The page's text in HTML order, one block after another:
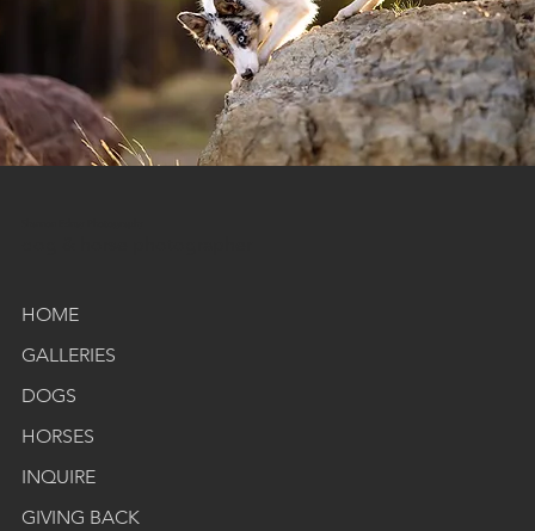
HOME
GALLERIES
DOGS
HORSES
INQUIRE
GIVING BACK